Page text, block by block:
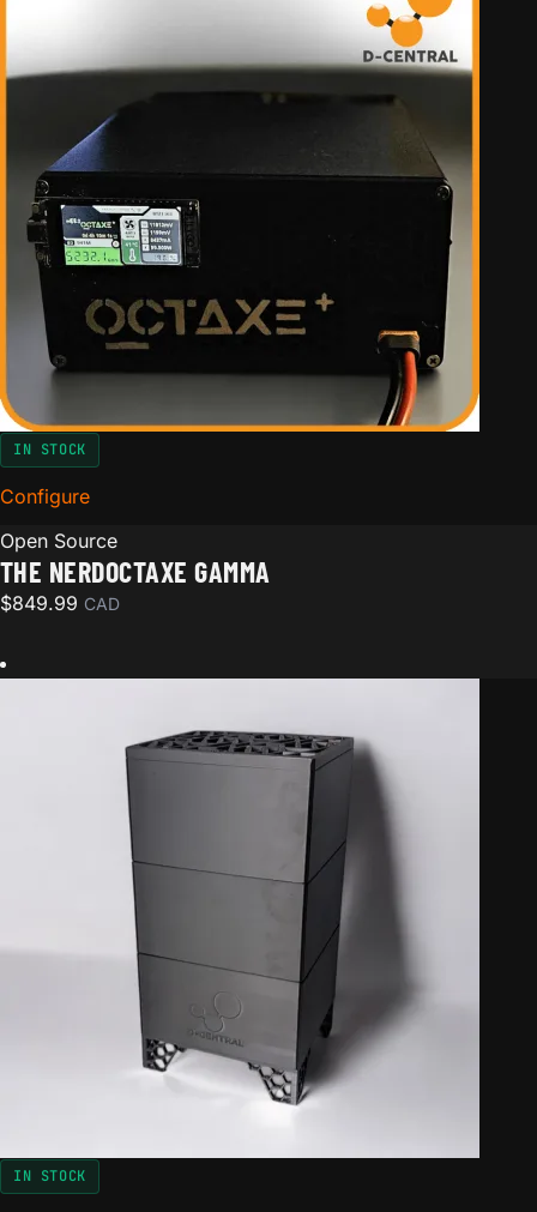
IN STOCK
Configurefor The NerdOctaxe Gamma
Open Source
THE NERDOCTAXE GAMMA
$849.99 CAD
IN STOCK